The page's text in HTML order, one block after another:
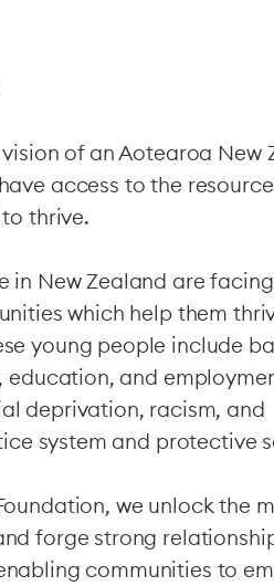
of an Aotearoa New
access to the
thrive.
in New Zealand are
which help them
young people include
education, and
deprivation, racism, and
system and protective
we unlock the
forge strong
communities to